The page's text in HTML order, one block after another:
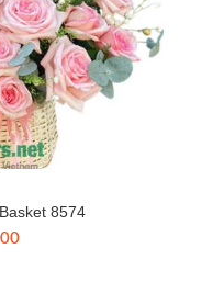
8574
Current